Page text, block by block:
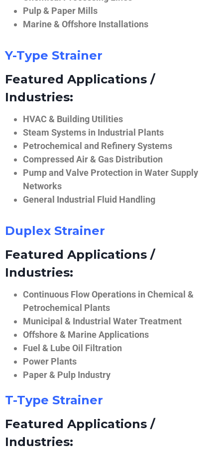
Pulp & Paper Mills
Marine & Offshore Installations
Y-Type Strainer
Featured Applications /
Industries:
HVAC & Building Utilities
Steam Systems in Industrial Plants
Petrochemical and Refinery Systems
Compressed Air & Gas Distribution
Pump and Valve Protection in Water Supply
Networks
General Industrial Fluid Handling
Duplex Strainer
Featured Applications /
Industries:
Continuous Flow Operations in Chemical &
Petrochemical Plants
Municipal & Industrial Water Treatment
Offshore & Marine Applications
Fuel & Lube Oil Filtration
Power Plants
Paper & Pulp Industry
T-Type Strainer
Featured Applications /
Industries: